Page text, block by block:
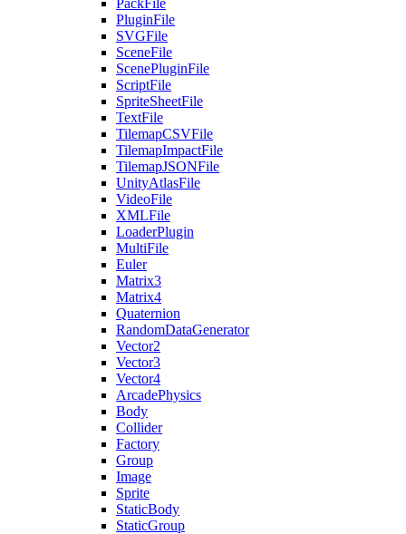
PackFile
PluginFile
SVGFile
SceneFile
ScenePluginFile
ScriptFile
SpriteSheetFile
TextFile
TilemapCSVFile
TilemapImpactFile
TilemapJSONFile
UnityAtlasFile
VideoFile
XMLFile
LoaderPlugin
MultiFile
Euler
Matrix3
Matrix4
Quaternion
RandomDataGenerator
Vector2
Vector3
Vector4
ArcadePhysics
Body
Collider
Factory
Group
Image
Sprite
StaticBody
StaticGroup